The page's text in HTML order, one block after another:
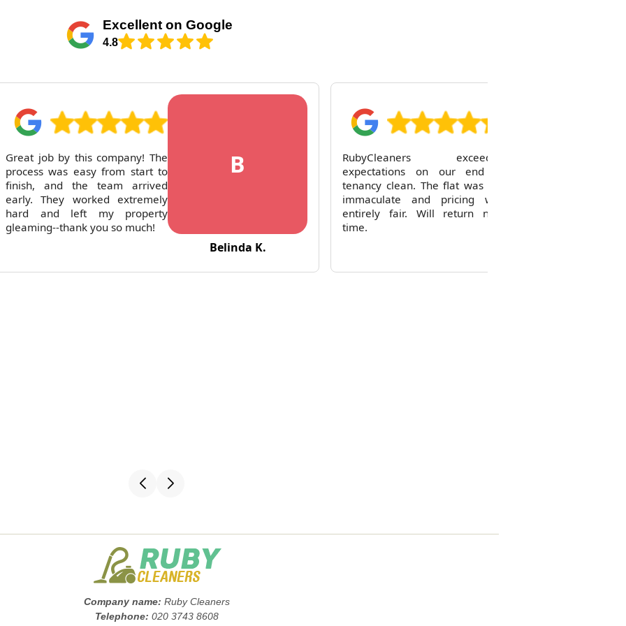
Excellent on Google
4.8
Great job by this company! The
process was easy from start to
finish, and the team arrived
early. They worked extremely
hard and left my property
gleaming--thank you so much!
B
Belinda K.
RubyCleaners exceeded
expectations on our end of
tenancy clean. The flat was left
immaculate and pricing was
entirely fair. Will return next
time.
Company name: Ruby Cleaners
Telephone: 020 3743 8608